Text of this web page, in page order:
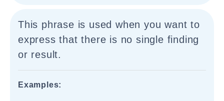
This phrase is used when you want to
express that there is no single finding
or result.
Examples: